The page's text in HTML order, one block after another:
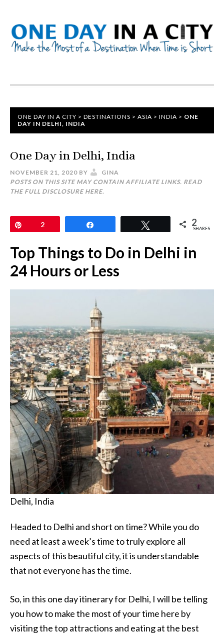
ONE DAY IN A CITY > DESTINATIONS > ASIA > INDIA > ONE
DAY IN DELHI, INDIA
One Day in Delhi, India
NOVEMBER 21, 2020 BY
GINA
POSTS ON THIS SITE MAY CONTAIN AFFILIATE LINKS. READ
THE FULL DISCLOSURE HERE.
2 2
SHARES
Top Things to Do in Delhi in
24 Hours or Less
Delhi, India
Headed to Delhi and short on time? While you do
need at least a week’s time to truly explore all
aspects of this beautiful city, it is understandable
that not everyone has the time.
So, in this one day itinerary for Delhi, I will be telling
you how to make the most of your time here by
visiting the top attractions and eating at the best